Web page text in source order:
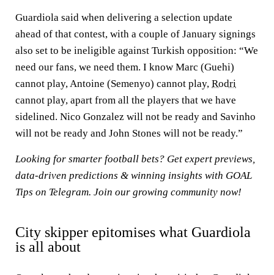
Guardiola said when delivering a selection update
ahead of that contest, with a couple of January signings
also set to be ineligible against Turkish opposition: “We
need our fans, we need them. I know Marc (Guehi)
cannot play, Antoine (Semenyo) cannot play, Rodri
cannot play, apart from all the players that we have
sidelined. Nico Gonzalez will not be ready and Savinho
will not be ready and John Stones will not be ready.”
Looking for smarter football bets? Get expert previews,
data-driven predictions & winning insights with GOAL
Tips on Telegram. Join our growing community now!
City skipper epitomises what Guardiola
is all about